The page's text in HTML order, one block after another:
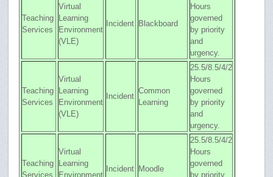
Teaching
Services
Virtual
Learning
Environment
(VLE)
Incident Blackboard
Hours
governed
by priority
and
urgency.
Teaching
Services
Virtual
Learning
Environment
(VLE)
Incident
Common
Learning
25.5/8.5/4/2
Hours
governed
by priority
and
urgency.
Teaching
Services
Virtual
Learning
Environment
Incident Moodle
25.5/8.5/4/2
Hours
governed
by priority